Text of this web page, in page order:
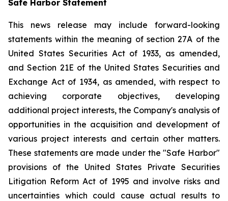
Safe Harbor Statement
This news release may include forward-looking
statements within the meaning of section 27A of the
United States Securities Act of 1933, as amended,
and Section 21E of the United States Securities and
Exchange Act of 1934, as amended, with respect to
achieving corporate objectives, developing
additional project interests, the Company's analysis of
opportunities in the acquisition and development of
various project interests and certain other matters.
These statements are made under the "Safe Harbor"
provisions of the United States Private Securities
Litigation Reform Act of 1995 and involve risks and
uncertainties which could cause actual results to